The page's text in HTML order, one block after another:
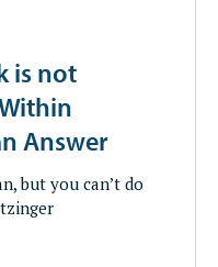
is not
Answer
but you can’t do